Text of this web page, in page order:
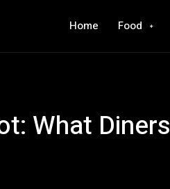
Home Food
What Diners